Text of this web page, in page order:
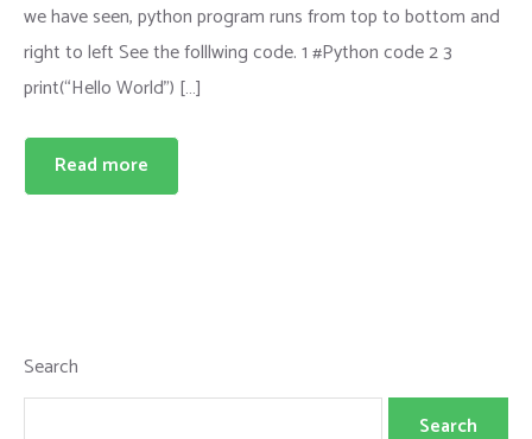
we have seen, python program runs from top to bottom and
right to left See the folllwing code. 1 #Python code 2 3
print(“Hello World”) […]
Read more
Search
Search